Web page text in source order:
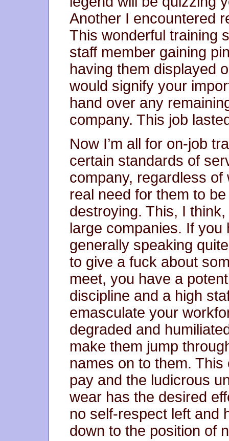
Another I encountered
This wonderful training
staff member gaining
having them displayed
would signify your
hand over any
company. This job
Now I’m all for on-job
certain standards of
company, regardless
real need for them to
destroying. This, I
large companies. If
generally speaking
to give a fuck about
meet, you have a
discipline and a high
emasculate your
degraded and
make them jump
names on to them.
pay and the ludicrous
wear has the desired
no self-respect left and
down to the position of